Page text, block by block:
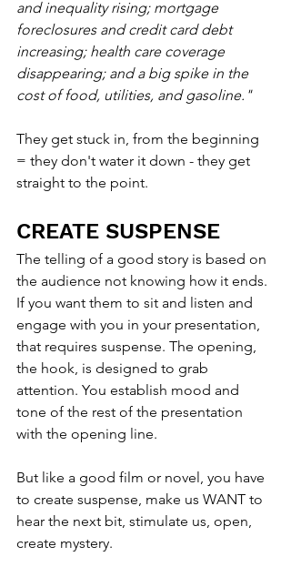
and inequality rising; mortgage
foreclosures and credit card debt
increasing; health care coverage
disappearing; and a big spike in the
cost of food, utilities, and gasoline."
They get stuck in, from the beginning
= they don't water it down - they get
straight to the point.
CREATE SUSPENSE
The telling of a good story is based on
the audience not knowing how it ends.
If you want them to sit and listen and
engage with you in your presentation,
that requires suspense. The opening,
the hook, is designed to grab
attention. You establish mood and
tone of the rest of the presentation
with the opening line.
But like a good film or novel, you have
to create suspense, make us WANT to
hear the next bit, stimulate us, open,
create mystery.